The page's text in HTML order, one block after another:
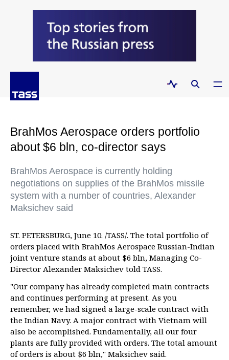
BrahMos Aerospace orders portfolio
about $6 bln, co-director says
BrahMos Aerospace is currently holding
negotiations on supplies of the BrahMos missile
system with a number of countries, Alexander
Maksichev said
ST. PETERSBURG, June 10. /TASS/. The total portfolio of
orders placed with BrahMos Aerospace Russian-Indian
joint venture stands at about $6 bln, Managing Co-
Director Alexander Maksichev told TASS.
"Our company has already completed main contracts
and continues performing at present. As you
remember, we had signed a large-scale contract with
the Indian Navy. A major contract with Vietnam will
also be accomplished. Fundamentally, all our four
plants are fully provided with orders. The total amount
of orders is about $6 bln," Maksichev said.